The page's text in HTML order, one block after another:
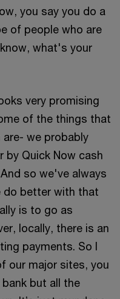
you say you do a
of people who are
what's your
very promising
of the things that
we probably
by Quick Now cash
so we've always
do better with that
is to go as
locally, there is an
payments. So I
our major sites, you
but all the